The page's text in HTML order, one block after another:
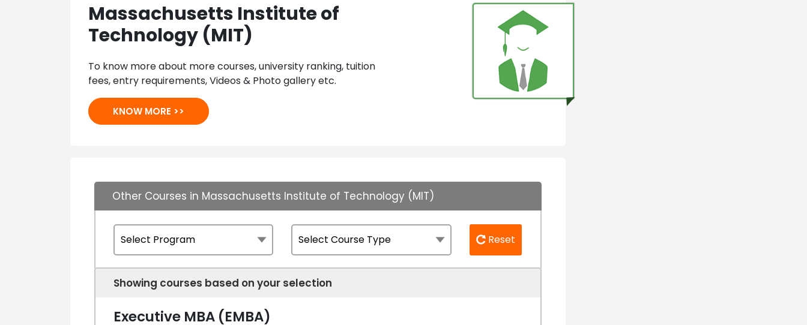
Massachusetts Institute of
Technology (MIT)
To know more about more courses, university ranking, tuition
fees, entry requirements, Videos & Photo gallery etc.
KNOW MORE >>
Other Courses in Massachusetts Institute of Technology (MIT)
Reset
Showing courses based on your selection
Executive MBA (EMBA)